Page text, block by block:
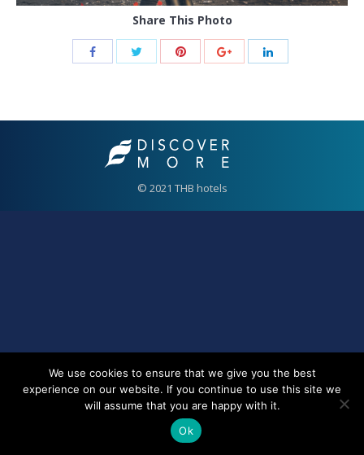
Share This Photo
© 2021 THB hotels
We use cookies to ensure that we give you the best
experience on our website. If you continue to use this site we
will assume that you are happy with it.
Ok